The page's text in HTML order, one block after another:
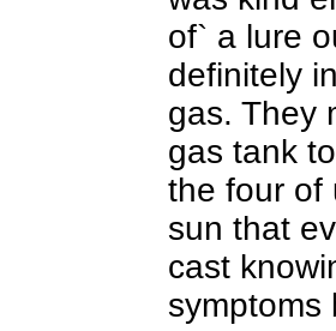
of` a lure
definitely
gas. They
gas tank
the four of
sun that
cast
symptoms